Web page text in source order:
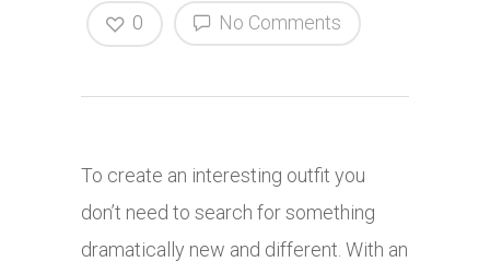
No Comments
0
To create an interesting outfit you
don’t need to search for something
dramatically new and different. With an